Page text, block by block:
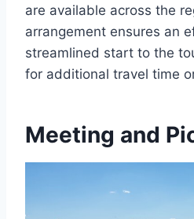
are available across the
arrangement ensures an
streamlined start to the
for additional travel time
Meeting and